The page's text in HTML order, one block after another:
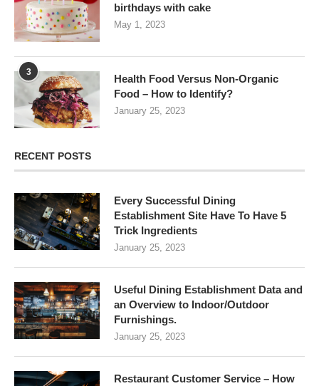
birthdays with cake
May 1, 2023
3
Health Food Versus Non-Organic
Food – How to Identify?
January 25, 2023
RECENT POSTS
Every Successful Dining
Establishment Site Have To Have 5
Trick Ingredients
January 25, 2023
Useful Dining Establishment Data and
an Overview to Indoor/Outdoor
Furnishings.
January 25, 2023
Restaurant Customer Service – How